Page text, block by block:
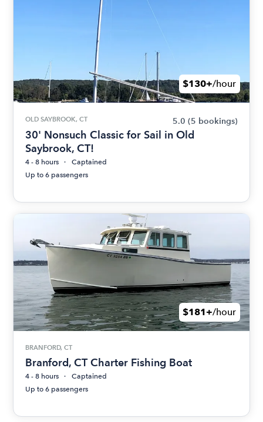
$130+/hour
OLD SAYBROOK, CT 5.0 (5 bookings)
30' Nonsuch Classic for Sail in Old
Saybrook, CT!
4 - 8 hours
Captained
Up to 6 passengers
$181+/hour
BRANFORD, CT
Branford, CT Charter Fishing Boat
4 - 8 hours
Captained
Up to 6 passengers